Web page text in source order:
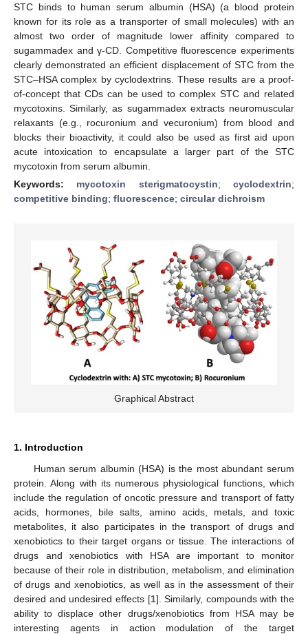
STC binds to human serum albumin (HSA) (a blood protein
known for its role as a transporter of small molecules) with an
almost two order of magnitude lower affinity compared to
sugammadex and γ-CD. Competitive fluorescence experiments
clearly demonstrated an efficient displacement of STC from the
STC–HSA complex by cyclodextrins. These results are a proof-
of-concept that CDs can be used to complex STC and related
mycotoxins. Similarly, as sugammadex extracts neuromuscular
relaxants (e.g., rocuronium and vecuronium) from blood and
blocks their bioactivity, it could also be used as first aid upon
acute intoxication to encapsulate a larger part of the STC
mycotoxin from serum albumin.
Keywords: mycotoxin sterigmatocystin;cyclodextrin;
competitive binding; fluorescence; circular dichroism
Graphical Abstract
1. Introduction
Human serum albumin (HSA) is the most abundant serum
protein. Along with its numerous physiological functions, which
include the regulation of oncotic pressure and transport of fatty
acids, hormones, bile salts, amino acids, metals, and toxic
metabolites, it also participates in the transport of drugs and
xenobiotics to their target organs or tissue. The interactions of
drugs and xenobiotics with HSA are important to monitor
because of their role in distribution, metabolism, and elimination
of drugs and xenobiotics, as well as in the assessment of their
desired and undesired effects [1]. Similarly, compounds with the
ability to displace other drugs/xenobiotics from HSA may be
interesting agents in action modulation of the target